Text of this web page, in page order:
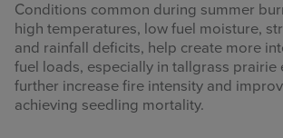
Conditions common during summer
high temperatures, low fuel moisture,
and rainfall deficits, help create more
fuel loads, especially in tallgrass prairie
further increase fire intensity and
achieving seedling mortality.